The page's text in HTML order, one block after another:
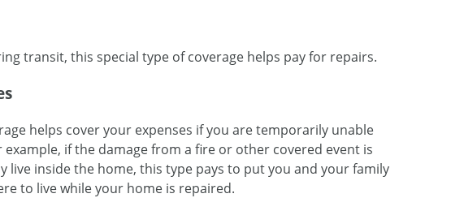
transit, this special type of coverage helps pay for repairs.
helps cover your expenses if you are temporarily unable
if the damage from a fire or other covered event is
live inside the home, this type pays to put you and your family
to live while your home is repaired.